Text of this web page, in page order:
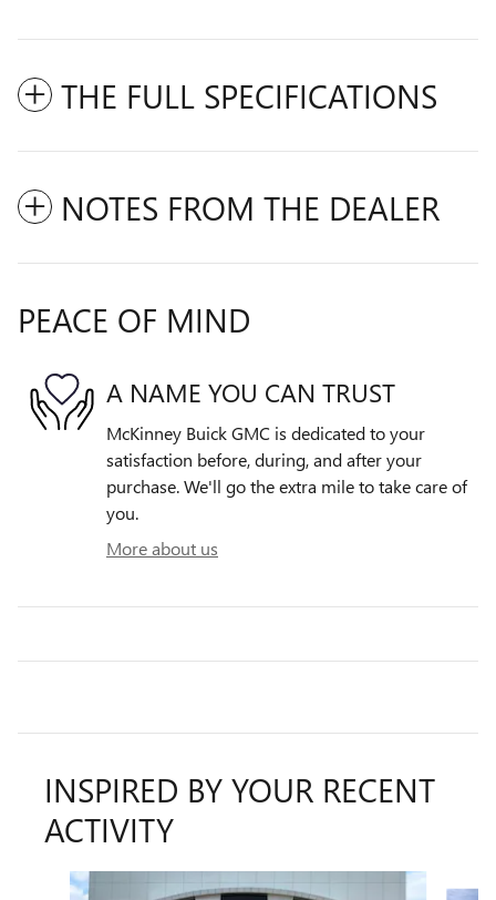
THE FULL SPECIFICATIONS
NOTES FROM THE DEALER
PEACE OF MIND
A NAME YOU CAN TRUST
McKinney Buick GMC is dedicated to your
satisfaction before, during, and after your
purchase. We'll go the extra mile to take care of
you.
More about us
INSPIRED BY YOUR RECENT
ACTIVITY
Slide 1 of 6